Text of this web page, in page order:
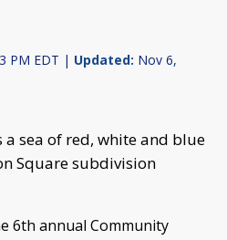
PM EDT | Updated: Nov 6,
a sea of red, white and blue
Square subdivision
6th annual Community